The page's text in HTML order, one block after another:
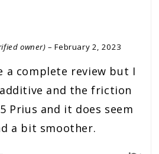
owner) – February 2, 2023
a complete review but I
and the friction
Prius and it does seem
a bit smoother.